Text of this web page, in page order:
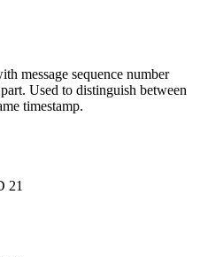
message sequence number
Used to distinguish between
timestamp.
21